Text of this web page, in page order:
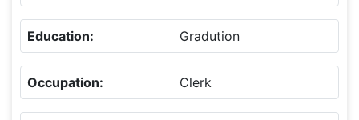
Education: Gradution
Occupation: Clerk